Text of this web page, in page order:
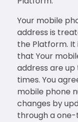
Your mobile
address is
the Platform. It
that Your
address are
times. You
mobile phone
changes by
through a